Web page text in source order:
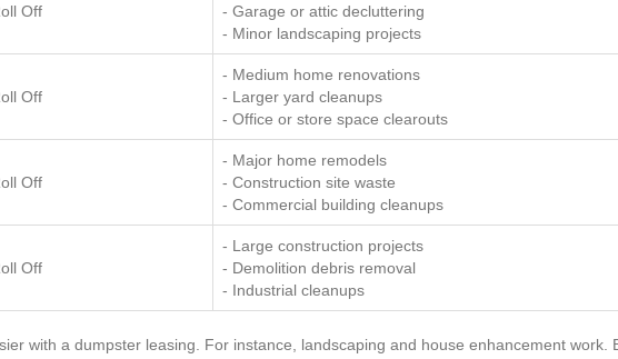
Off
- Garage or attic decluttering
- Minor landscaping projects
Off
- Medium home renovations
- Larger yard cleanups
- Office or store space clearouts
Off
- Major home remodels
- Construction site waste
- Commercial building cleanups
Off
- Large construction projects
- Demolition debris removal
- Industrial cleanups
with a dumpster leasing. For instance, landscaping and house enhancement